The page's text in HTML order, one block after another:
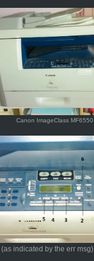
Canon ImageClass MF6550
indicated by the err msg)